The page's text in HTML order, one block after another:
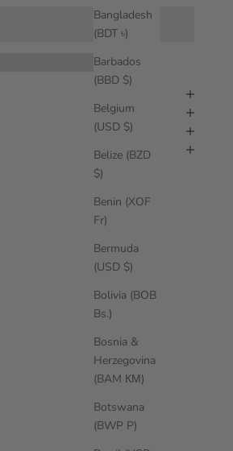
Bangladesh
(BDT ৳)
Barbados
(BBD $)
Belgium
(USD $)
Belize (BZD
$)
Benin (XOF
Fr)
Bermuda
(USD $)
Bolivia (BOB
Bs.)
Bosnia &
Herzegovina
(BAM КМ)
Botswana
(BWP P)